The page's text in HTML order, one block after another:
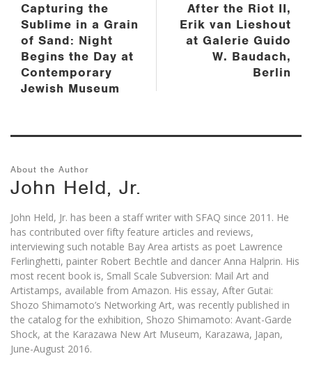
After the Riot II,
Erik van Lieshout
at Galerie Guido
W. Baudach,
Berlin
Capturing the
Sublime in a Grain
of Sand: Night
Begins the Day at
Contemporary
Jewish Museum
About the Author
John Held, Jr.
John Held, Jr. has been a staff writer with SFAQ since 2011. He
has contributed over fifty feature articles and reviews,
interviewing such notable Bay Area artists as poet Lawrence
Ferlinghetti, painter Robert Bechtle and dancer Anna Halprin. His
most recent book is, Small Scale Subversion: Mail Art and
Artistamps, available from Amazon. His essay, After Gutai:
Shozo Shimamoto’s Networking Art, was recently published in
the catalog for the exhibition, Shozo Shimamoto: Avant-Garde
Shock, at the Karazawa New Art Museum, Karazawa, Japan,
June-August 2016.